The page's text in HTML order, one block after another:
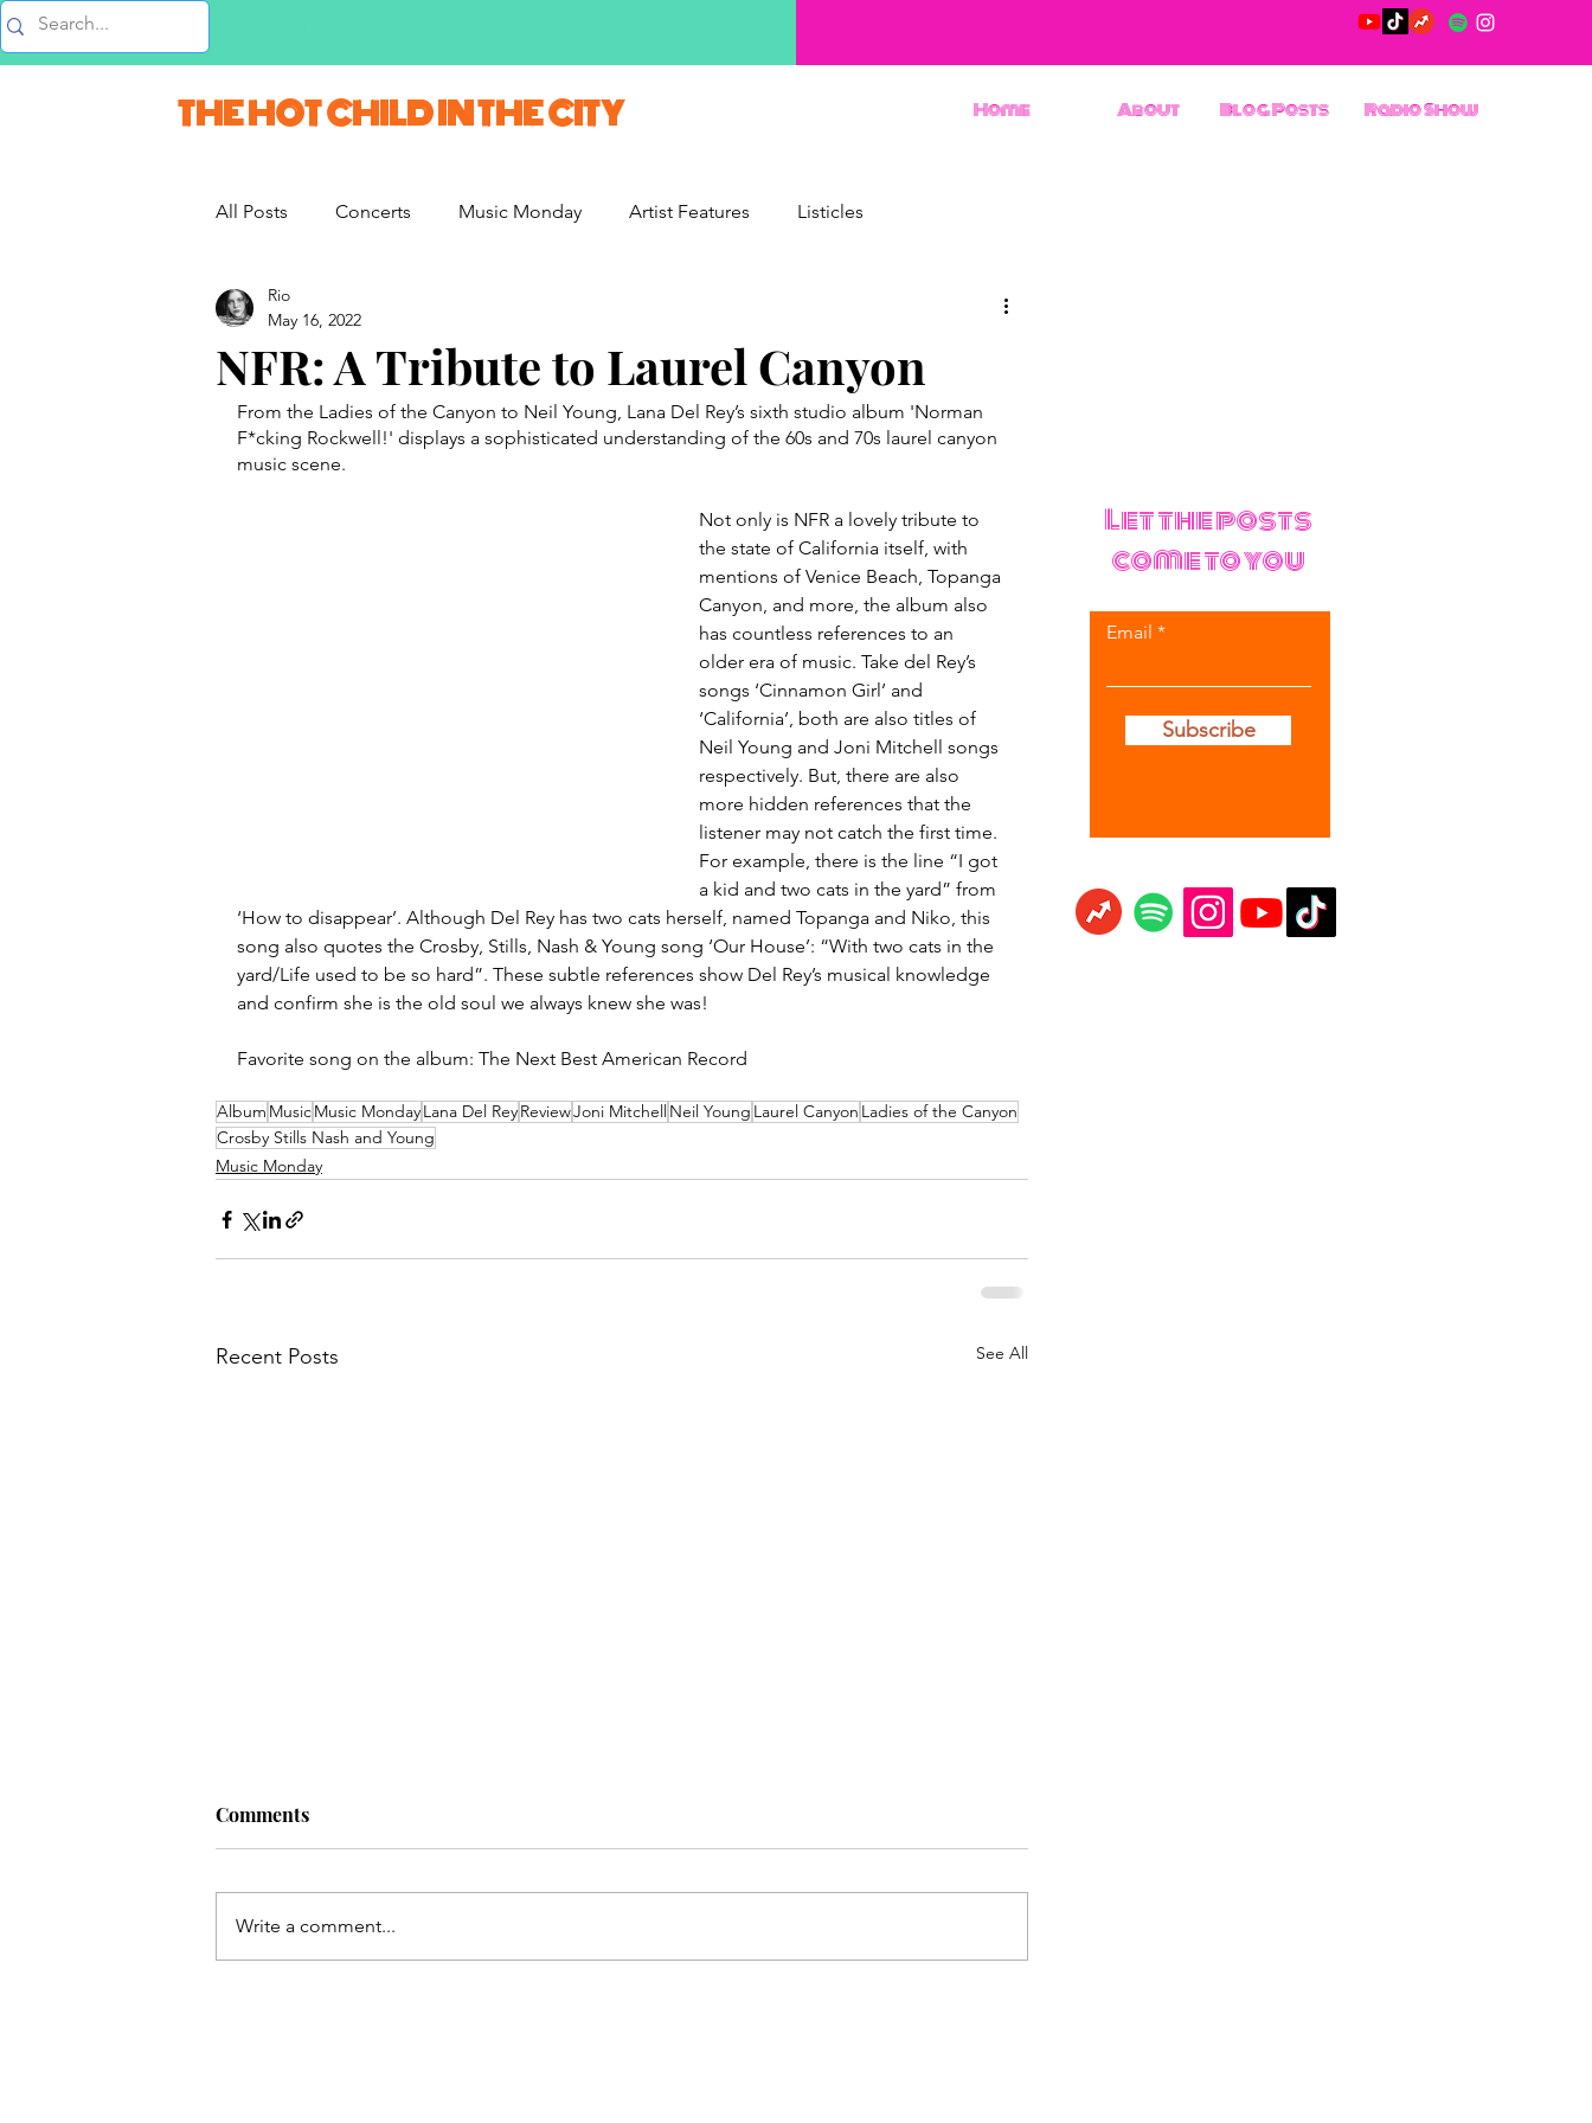
THE HOT CHILD IN THE CITY Home About Blog Posts Radio Show
All Posts Concerts Music Monday Artist Features Listicles
Vlogs & Vids
French Weekend
NFR: A Tribute to Laurel Canyon
Rio
May 16, 2022
From the Ladies of the Canyon to Neil Young, Lana Del Rey’s sixth studio album 'Norman
F*cking Rockwell!' displays a sophisticated understanding of the 60s and 70s laurel canyon
music scene.
Not only is NFR a lovely tribute to
the state of California itself, with
mentions of Venice Beach, Topanga
Canyon, and more, the album also
has countless references to an
older era of music. Take del Rey’s
songs ‘Cinnamon Girl’ and
‘California’, both are also titles of
Neil Young and Joni Mitchell songs
respectively. But, there are also
more hidden references that the
listener may not catch the first time.
For example, there is the line “I got
a kid and two cats in the yard” from
‘How to disappear’. Although Del Rey has two cats herself, named Topanga and Niko, this
song also quotes the Crosby, Stills, Nash & Young song ‘Our House’: “With two cats in the
yard/Life used to be so hard”. These subtle references show Del Rey’s musical knowledge
and confirm she is the old soul we always knew she was!
Favorite song on the album: The Next Best American Record
Album MusicMusic MondayLana Del ReyReviewJoni MitchellNeil Young Laurel Canyon Ladies of the Canyon
Crosby Stills Nash and Young
Music Monday
Recent Posts See All
Comments
Write a comment...
Let the posts
come to you
Email
Subscribe